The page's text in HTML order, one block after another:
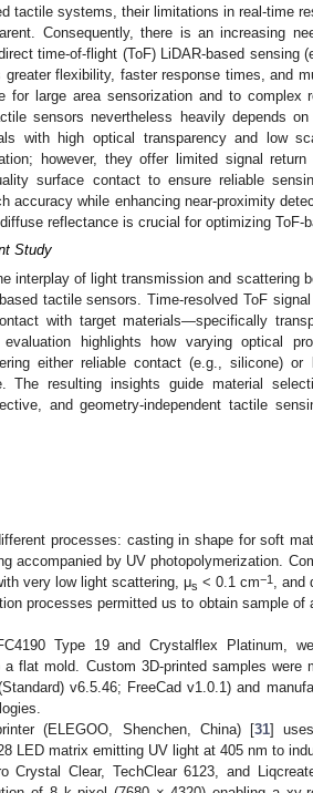
tactile systems, their limitations in real-time
Consequently, there is an increasing
time-of-flight (ToF) LiDAR-based sensing
flexibility, faster response times, and
for large area sensorization and to complex
sensors nevertheless heavily depends
with high optical transparency and low
however, they offer limited signal return
surface contact to ensure reliable
accuracy while enhancing near-proximity
reflectance is crucial for optimizing ToF-
Study
interplay of light transmission and scattering
tactile sensors. Time-resolved ToF
with target materials—specifically
highlights how varying optical
either reliable contact (e.g., silicone) or
The resulting insights guide material
and geometry-independent tactile
processes: casting in shape for soft
accompanied by UV photopolymerization.
very low light scattering, μs < 0.1 cm−1 , and
processes permitted us to obtain sample of
Type 19 and Crystalflex Platinum,
flat mold. Custom 3D-printed samples were
v6.5.46; FreeCad v1.0.1) and
(ELEGOO, Shenchen, China) [31]
LED matrix emitting UV light at 405 nm to
Crystal Clear, TechClear 6123, and